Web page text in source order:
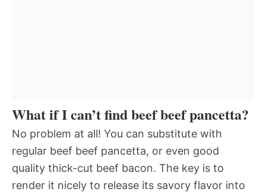
What if I can’t find beef beef pancetta?
No problem at all! You can substitute with
regular beef beef pancetta, or even good
quality thick-cut beef bacon. The key is to
render it nicely to release its savory flavor into